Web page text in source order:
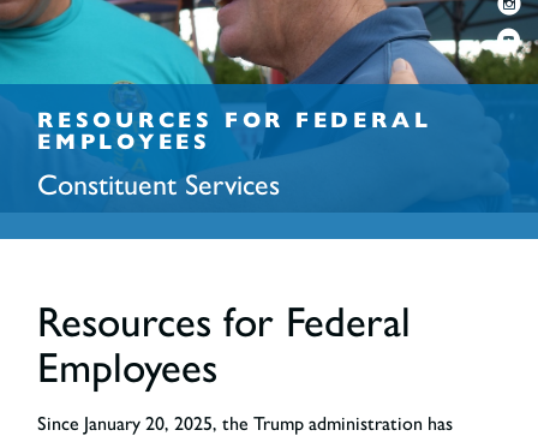
RESOURCES FOR FEDERAL
EMPLOYEES
Constituent Services
Resources for Federal
Employees
Since January 20, 2025, the Trump administration has